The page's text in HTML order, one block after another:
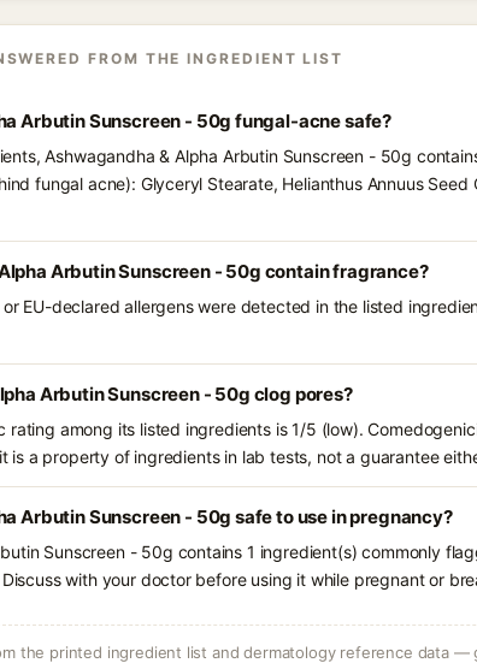
FROM THE INGREDIENT LIST
Arbutin Sunscreen - 50g fungal-acne safe?
Ashwagandha & Alpha Arbutin Sunscreen - 50g
fungal acne): Glyceryl Stearate, Helianthus Annuus
Arbutin Sunscreen - 50g contain fragrance?
EU-declared allergens were detected in the listed
Arbutin Sunscreen - 50g clog pores?
rating among its listed ingredients is 1/5 (low).
is a property of ingredients in lab tests, not a guarantee
Arbutin Sunscreen - 50g safe to use in pregnancy?
Sunscreen - 50g contains 1 ingredient(s) commonly
with your doctor before using it while pregnant or
the printed ingredient list and dermatology reference data —